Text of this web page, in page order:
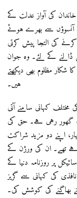
کی آواز عدلت کے
آنسوؤں سے بھرے ہوئے
کی التجا پیش کرتی
ڈالنے کے لئے۔ وہ جوان
مظلوم بھی دیکھتے
ہیں۔
مختلف کہانی سامنے آتی
گھور رہی ہے۔ حق کی
اپنے دو مزید شراکت
تھے۔ ان کی ورژن کے
پر روزنامہ دنیا کے
کی کہانی سے گریز
بھاگنے کی کوشش کی۔